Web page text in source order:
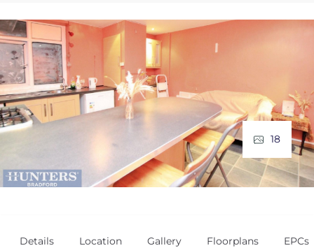
18
Details Location Gallery Floorplans EPCs